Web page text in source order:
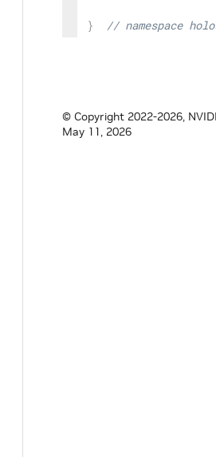
} // namespace
© Copyright 2022-2026,
May 11, 2026